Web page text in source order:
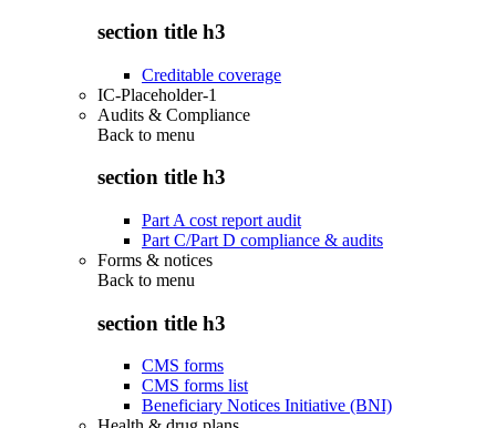
section title h3
Creditable coverage
IC-Placeholder-1
Audits & Compliance
Back to menu
section title h3
Part A cost report audit
Part C/Part D compliance & audits
Forms & notices
Back to menu
section title h3
CMS forms
CMS forms list
Beneficiary Notices Initiative (BNI)